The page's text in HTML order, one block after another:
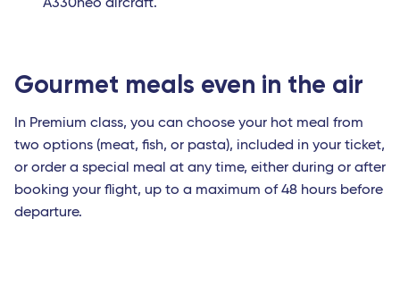
A330neo aircraft.
Gourmet meals even in the air
In Premium class, you can choose your hot meal from
two options (meat, fish, or pasta), included in your ticket,
or order a special meal at any time, either during or after
booking your flight, up to a maximum of 48 hours before
departure.